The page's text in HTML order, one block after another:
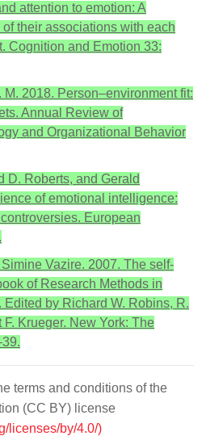
attention to emotion: A
their associations with each
Cognition and Emotion 33:
2018. Person–environment fit:
Annual Review of
and Organizational Behavior
D. Roberts, and Gerald
of emotional intelligence:
European
Vazire. 2007. The self-
of Research Methods in
by Richard W. Robins, R.
Krueger. New York: The
terms and conditions of the
(CC BY) license
licenses/by/4.0/)